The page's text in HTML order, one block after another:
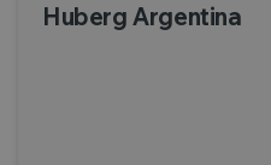
Huberg Argentina